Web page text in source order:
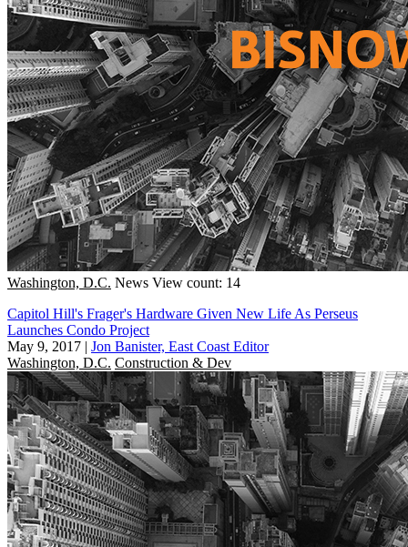
Washington, D.C. News View count: 14
Capitol Hill's Frager's Hardware Given New Life As Perseus
Launches Condo Project
May 9, 2017 | Jon Banister, East Coast Editor
Washington, D.C. Construction & Dev